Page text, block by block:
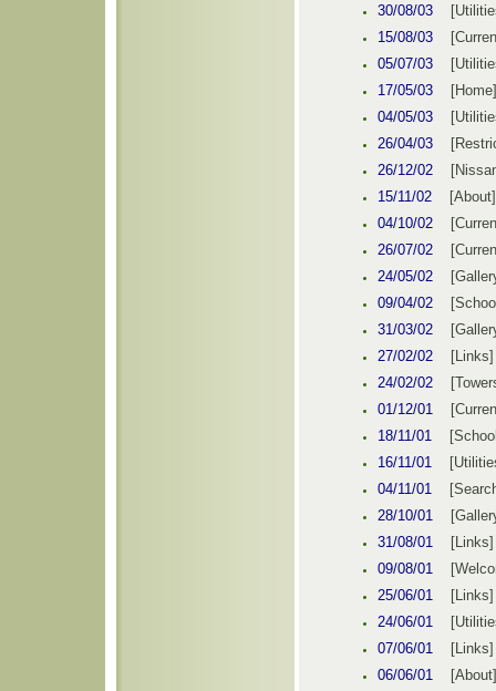
30/08/03
15/08/03
05/07/03
17/05/03 [Home]
04/05/03
26/04/03 [
26/12/02
15/11/02 [About]
04/10/02
26/07/02
24/05/02
09/04/02
31/03/02
27/02/02 [Links]
24/02/02
01/12/01
18/11/01
16/11/01
04/11/01
28/10/01
31/08/01 [Links]
09/08/01
25/06/01 [Links]
24/06/01
07/06/01 [Links]
06/06/01 [About]